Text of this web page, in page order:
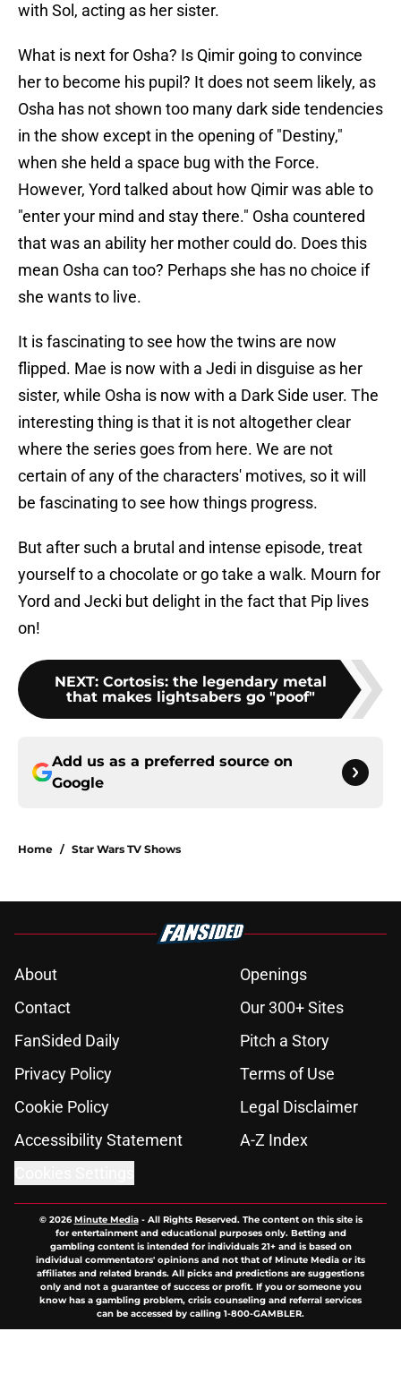
with Sol, acting as her sister.
What is next for Osha? Is Qimir going to convince
her to become his pupil? It does not seem likely, as
Osha has not shown too many dark side tendencies
in the show except in the opening of "Destiny,"
when she held a space bug with the Force.
However, Yord talked about how Qimir was able to
"enter your mind and stay there." Osha countered
that was an ability her mother could do. Does this
mean Osha can too? Perhaps she has no choice if
she wants to live.
It is fascinating to see how the twins are now
flipped. Mae is now with a Jedi in disguise as her
sister, while Osha is now with a Dark Side user. The
interesting thing is that it is not altogether clear
where the series goes from here. We are not
certain of any of the characters' motives, so it will
be fascinating to see how things progress.
But after such a brutal and intense episode, treat
yourself to a chocolate or go take a walk. Mourn for
Yord and Jecki but delight in the fact that Pip lives
on!
NEXT: Cortosis: the legendary metal
that makes lightsabers go "poof"
Add us as a preferred source on
Google
Home / Star Wars TV Shows
About
Openings
Contact
Our 300+ Sites
FanSided Daily
Pitch a Story
Privacy Policy
Terms of Use
Cookie Policy
Legal Disclaimer
Accessibility Statement
A-Z Index
© 2026Minute Media- All Rights Reserved. The content on this site is
for entertainment and educational purposes only. Betting and
gambling content is intended for individuals 21+ and is based on
individual commentators' opinions and not that of Minute Media or its
affiliates and related brands. All picks and predictions are suggestions
only and not a guarantee of success or profit. If you or someone you
know has a gambling problem, crisis counseling and referral services
can be accessed by calling 1-800-GAMBLER.